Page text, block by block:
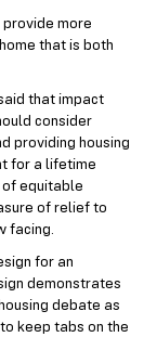
more
that is both
that impact
consider
providing housing
for a lifetime
of equitable
of relief to
facing.
for an
demonstrates
debate as
keep tabs on the